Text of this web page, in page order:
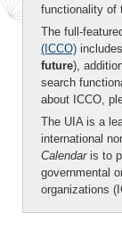
functionality of
The full-
(ICCO)
future),
search
about ICCO,
The UIA is a
international
Calendaris to
governmental
organizations